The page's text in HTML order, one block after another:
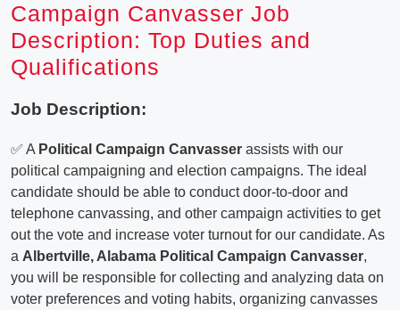
Campaign Canvasser Job
Description: Top Duties and
Qualifications
Job Description:
✅ A Political Campaign Canvasser assists with our
political campaigning and election campaigns. The ideal
candidate should be able to conduct door-to-door and
telephone canvassing, and other campaign activities to get
out the vote and increase voter turnout for our candidate. As
a Albertville, Alabama Political Campaign Canvasser,
you will be responsible for collecting and analyzing data on
voter preferences and voting habits, organizing canvasses